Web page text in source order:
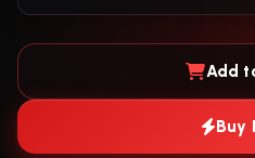
Add
Buy